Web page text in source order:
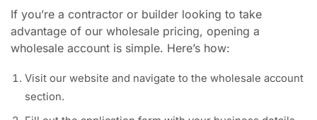
If you’re a contractor or builder looking to take
advantage of our wholesale pricing, opening a
wholesale account is simple. Here’s how:
Visit our website and navigate to the wholesale account
section.